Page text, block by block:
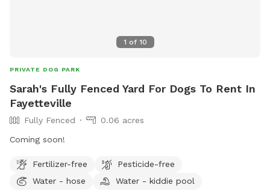
1 of 10
PRIVATE DOG PARK
Sarah's Fully Fenced Yard For Dogs To Rent In
Fayetteville
Fully Fenced
0.06 acres
Coming soon!
Fertilizer-free
Pesticide-free
Water - hose
Water - kiddie pool